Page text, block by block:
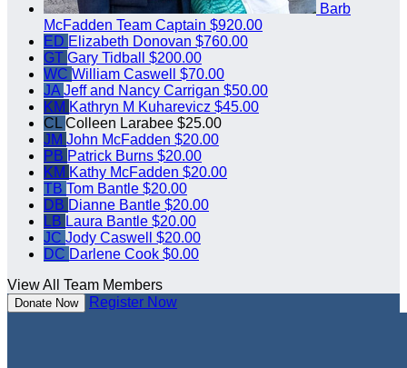
Barb
McFadden Team Captain $920.00
ED Elizabeth Donovan $760.00
GT Gary Tidball $200.00
WC William Caswell $70.00
JA Jeff and Nancy Carrigan $50.00
KM Kathryn M Kuharevicz $45.00
CL Colleen Larabee $25.00
JM John McFadden $20.00
PB Patrick Burns $20.00
KM Kathy McFadden $20.00
TB Tom Bantle $20.00
DB Dianne Bantle $20.00
LB Laura Bantle $20.00
JC Jody Caswell $20.00
DC Darlene Cook $0.00
View All Team Members
Donate Now Register Now